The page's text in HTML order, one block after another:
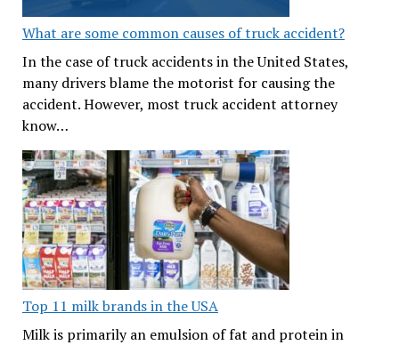
What are some common causes of truck accident?
In the case of truck accidents in the United States,
many drivers blame the motorist for causing the
accident. However, most truck accident attorney
know…
Top 11 milk brands in the USA
Milk is primarily an emulsion of fat and protein in